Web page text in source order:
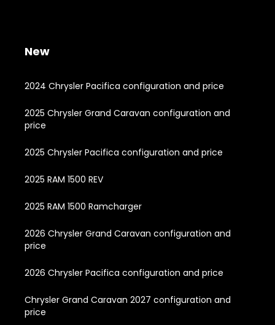
New
2024 Chrysler Pacifica configuration and price
2025 Chrysler Grand Caravan configuration and
price
2025 Chrysler Pacifica configuration and price
2025 RAM 1500 REV
2025 RAM 1500 Ramcharger
2026 Chrysler Grand Caravan configuration and
price
2026 Chrysler Pacifica configuration and price
Chrysler Grand Caravan 2027 configuration and
price